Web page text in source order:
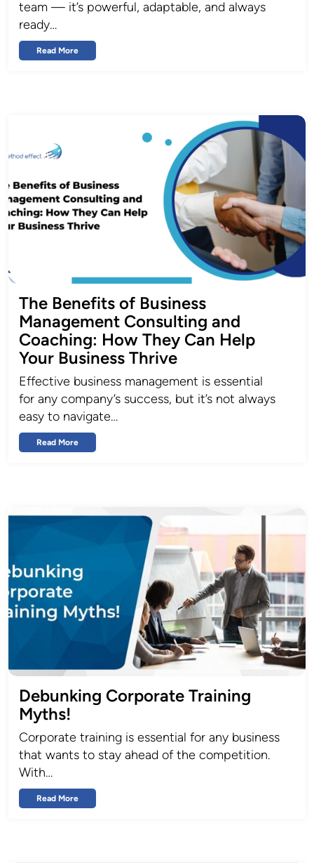
team — it’s powerful, adaptable, and always
ready…
Read More
The Benefits of Business
Management Consulting and
Coaching: How They Can Help
Your Business Thrive
Effective business management is essential
for any company’s success, but it’s not always
easy to navigate…
Read More
Debunking Corporate Training
Myths!
Corporate training is essential for any business
that wants to stay ahead of the competition.
With…
Read More